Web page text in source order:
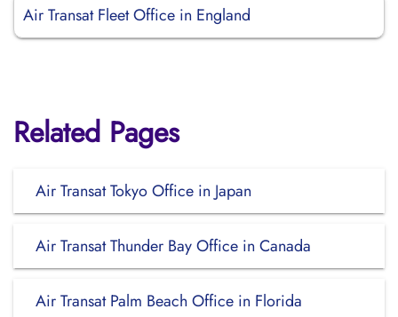
Air Transat Fleet Office in England
Related Pages
Air Transat Tokyo Office in Japan
Air Transat Thunder Bay Office in Canada
Air Transat Palm Beach Office in Florida